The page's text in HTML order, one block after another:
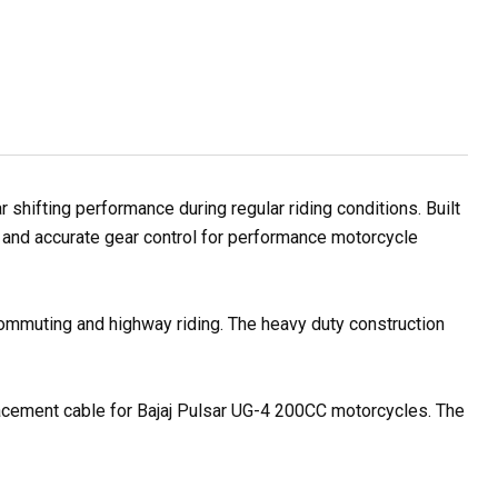
shifting performance during regular riding conditions. Built
accurate gear control for performance motorcycle
and highway riding. The heavy duty construction
cable for Bajaj Pulsar UG-4 200CC motorcycles. The